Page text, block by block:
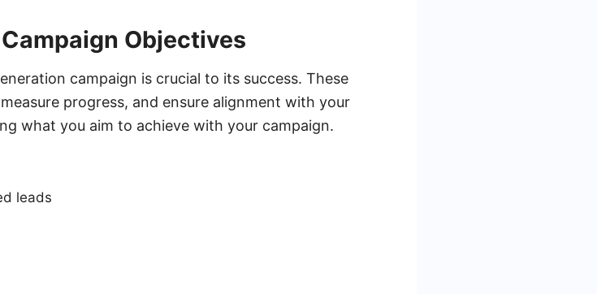
Objectives
campaign is crucial to its success. These
progress, and ensure alignment with your
what you aim to achieve with your campaign.
leads